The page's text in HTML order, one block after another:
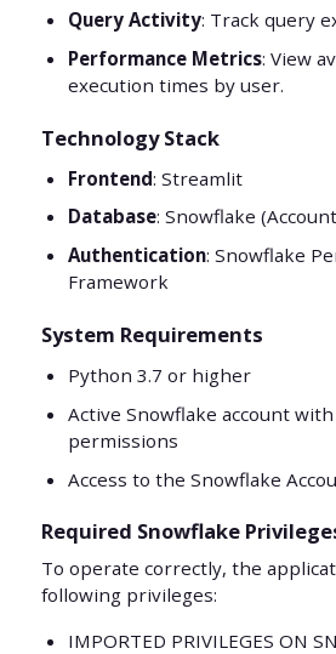
Query Activity: Track query
Performance Metrics: View
execution times by user.
Technology Stack
Frontend: Streamlit
Database: Snowflake
Authentication: Snowflake
Framework
System Requirements
Python 3.7 or higher
Active Snowflake account
permissions
Access to the Snowflake
Required Snowflake
To operate correctly, the
following privileges:
IMPORTED PRIVILEGES ON